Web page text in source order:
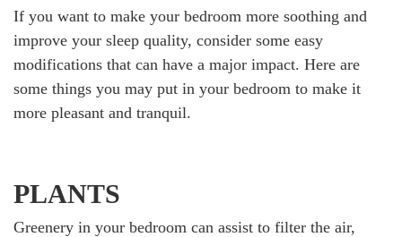
If you want to make your bedroom more soothing and
improve your sleep quality, consider some easy
modifications that can have a major impact. Here are
some things you may put in your bedroom to make it
more pleasant and tranquil.
PLANTS
Greenery in your bedroom can assist to filter the air,